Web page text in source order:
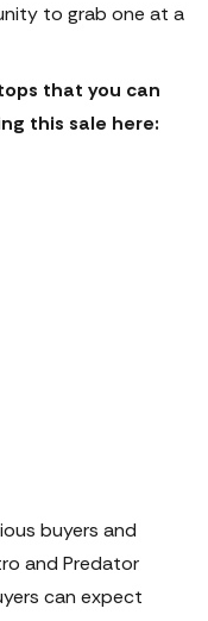
to grab one at a
that you can
this sale here:
buyers and
and Predator
can expect